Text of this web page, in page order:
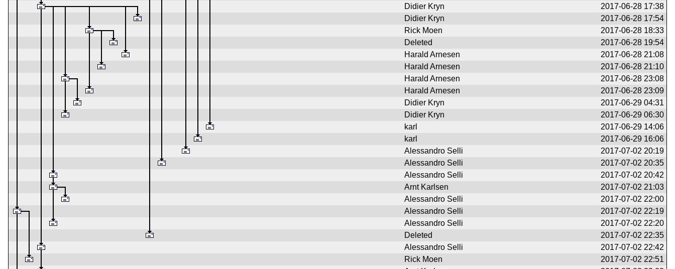
Didier Kryn
2017-06-28 17:38
Didier Kryn
2017-06-28 17:54
Rick Moen
2017-06-28 18:33
Deleted
2017-06-28 19:54
Harald Arnesen
2017-06-28 21:08
Harald Arnesen
2017-06-28 21:10
Harald Arnesen
2017-06-28 23:08
Harald Arnesen
2017-06-28 23:09
Didier Kryn
2017-06-29 04:31
Didier Kryn
2017-06-29 06:30
karl
2017-06-29 14:06
karl
2017-06-29 16:06
Alessandro Selli
2017-07-02 20:19
Alessandro Selli
2017-07-02 20:35
Alessandro Selli
2017-07-02 20:42
Arnt Karlsen
2017-07-02 21:03
Alessandro Selli
2017-07-02 22:00
Alessandro Selli
2017-07-02 22:19
Alessandro Selli
2017-07-02 22:20
Deleted
2017-07-02 22:35
Alessandro Selli
2017-07-02 22:42
Rick Moen
2017-07-02 22:51